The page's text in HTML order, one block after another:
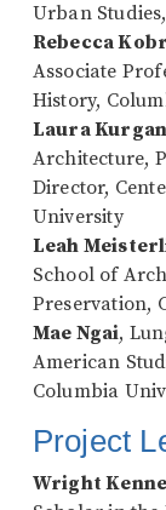
Urban
Rebecca
Associate
History,
Laura Kurgan
Architecture,
Director,
University
Leah
School of
Preservation,
Mae Ngai,
American
Columbia
Project
Wright